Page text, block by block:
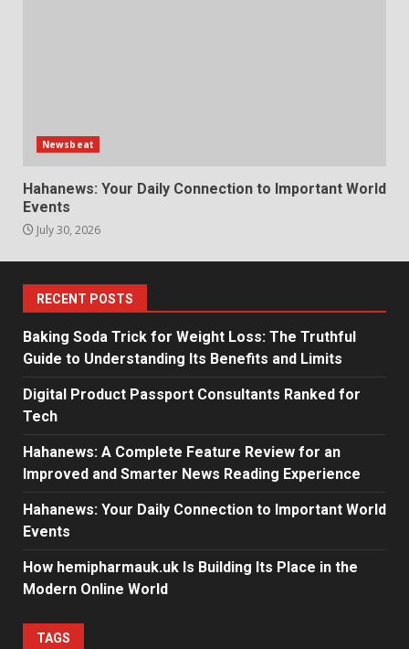
Newsbeat
Hahanews: Your Daily Connection to Important World
Events
July 30, 2026
RECENT POSTS
Baking Soda Trick for Weight Loss: The Truthful
Guide to Understanding Its Benefits and Limits
Digital Product Passport Consultants Ranked for
Tech
Hahanews: A Complete Feature Review for an
Improved and Smarter News Reading Experience
Hahanews: Your Daily Connection to Important World
Events
How hemipharmauk.uk Is Building Its Place in the
Modern Online World
TAGS